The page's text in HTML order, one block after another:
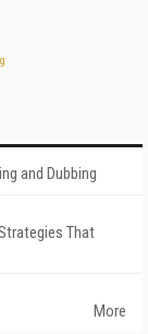
and Dubbing
That
More